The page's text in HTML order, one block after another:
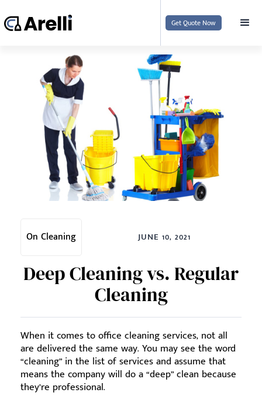
Get Quote Now
On Cleaning JUNE 10, 2021
Deep Cleaning vs. Regular
Cleaning
When it comes to office cleaning services, not all
are delivered the same way. You may see the word
“cleaning” in the list of services and assume that
means the company will do a “deep” clean because
they’re professional.